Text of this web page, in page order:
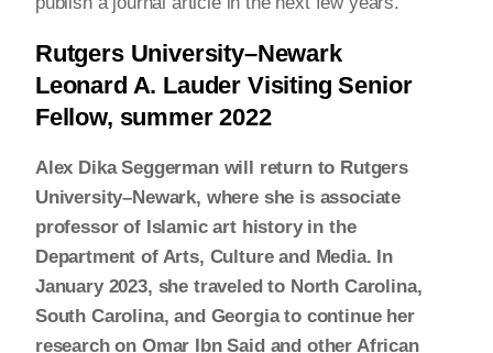
Rutgers University–Newark
Leonard A. Lauder Visiting Senior
Fellow, summer 2022
Alex Dika Seggerman will return to Rutgers
University–Newark, where she is associate
professor of Islamic art history in the
Department of Arts, Culture and Media. In
January 2023, she traveled to North Carolina,
South Carolina, and Georgia to continue her
research on Omar Ibn Said and other African